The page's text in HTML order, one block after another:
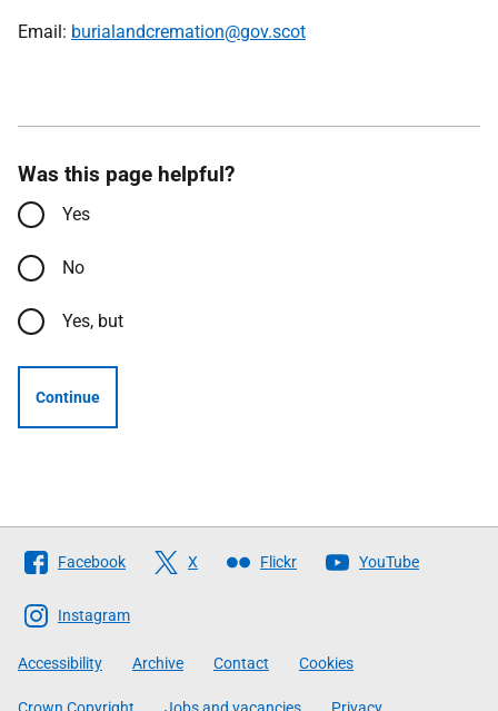
Email: burialandcremation@gov.scot
Was this page helpful?
Yes
No
Yes, but
Continue
Follow
The
Scottish
Government
Facebook X Flickr YouTube
Instagram
Accessibility Archive Contact Cookies